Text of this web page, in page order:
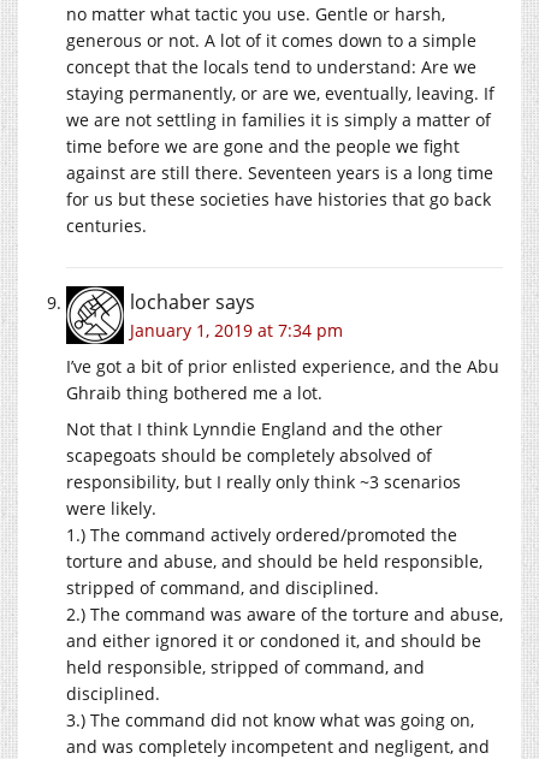
no matter what tactic you use. Gentle or harsh,
generous or not. A lot of it comes down to a simple
concept that the locals tend to understand: Are we
staying permanently, or are we, eventually, leaving. If
we are not settling in families it is simply a matter of
time before we are gone and the people we fight
against are still there. Seventeen years is a long time
for us but these societies have histories that go back
centuries.
lochabersays
January 1, 2019 at 7:34 pm
I’ve got a bit of prior enlisted experience, and the Abu
Ghraib thing bothered me a lot.
Not that I think Lynndie England and the other
scapegoats should be completely absolved of
responsibility, but I really only think ~3 scenarios
were likely.
1.) The command actively ordered/promoted the
torture and abuse, and should be held responsible,
stripped of command, and disciplined.
2.) The command was aware of the torture and abuse,
and either ignored it or condoned it, and should be
held responsible, stripped of command, and
disciplined.
3.) The command did not know what was going on,
and was completely incompetent and negligent, and